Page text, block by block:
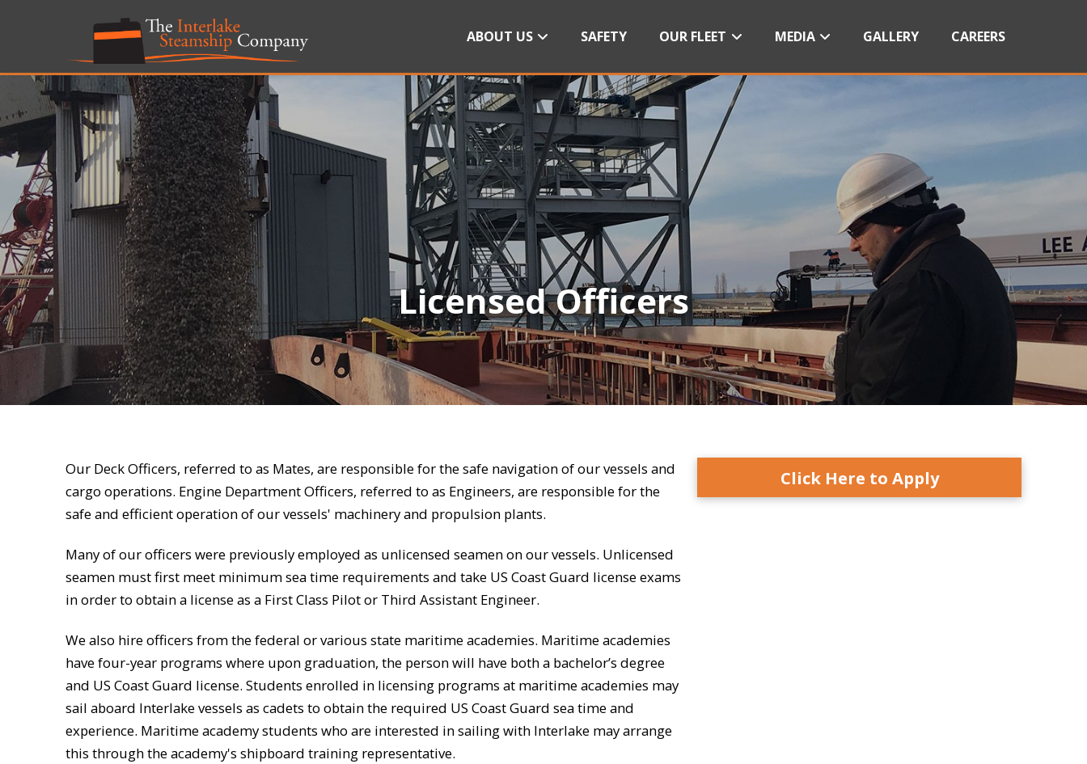
ABOUT US SAFETY OUR FLEET MEDIA GALLERY CAREERS
Licensed Officers
Our Deck Officers, referred to as Mates, are responsible for the safe navigation of our vessels and
cargo operations. Engine Department Officers, referred to as Engineers, are responsible for the
safe and efficient operation of our vessels' machinery and propulsion plants.
Many of our officers were previously employed as unlicensed seamen on our vessels. Unlicensed
seamen must first meet minimum sea time requirements and take US Coast Guard license exams
in order to obtain a license as a First Class Pilot or Third Assistant Engineer.
We also hire officers from the federal or various state maritime academies. Maritime academies
have four-year programs where upon graduation, the person will have both a bachelor’s degree
and US Coast Guard license. Students enrolled in licensing programs at maritime academies may
sail aboard Interlake vessels as cadets to obtain the required US Coast Guard sea time and
experience. Maritime academy students who are interested in sailing with Interlake may arrange
this through the academy's shipboard training representative.
Click Here to Apply